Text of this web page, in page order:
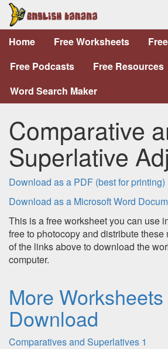
Home Free Worksheets
Free Podcasts
Free Resources
Word Search Maker
Comparative
Superlative
Download as a PDF (best for printing)
Download as a Microsoft Word
This is a free worksheet you can use
free to photocopy and distribute
of the links above to download the
computer.
More
Download
Comparatives and Superlatives 1